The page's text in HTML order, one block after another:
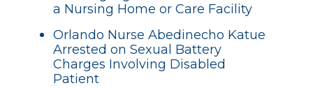
a Nursing Home or Care Facility
Orlando Nurse Abedinecho Katue
Arrested on Sexual Battery
Charges Involving Disabled
Patient